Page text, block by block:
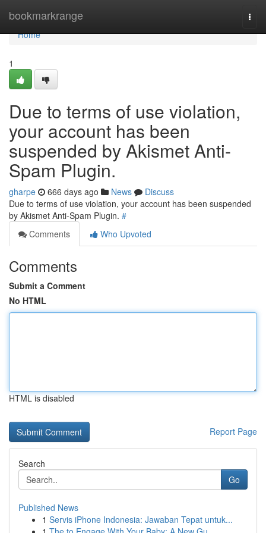
bookmarkrange
Home
Home
1
Due to terms of use violation,
your account has been
suspended by Akismet Anti-
Spam Plugin.
gharpe 666 days ago News
Discuss
Due to terms of use violation, your account has been suspended
by Akismet Anti-Spam Plugin. #
Comments
Who Upvoted
Comments
Submit a Comment
No HTML
HTML is disabled
Report Page
Search
Go
Published News
1 Servis iPhone Indonesia: Jawaban Tepat untuk...